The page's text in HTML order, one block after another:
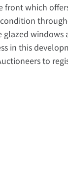
front which
windows
in this
to